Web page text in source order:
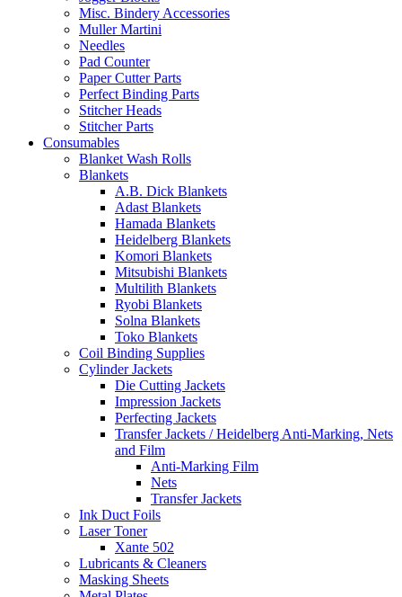
Misc. Bindery Accessories
Muller Martini
Needles
Pad Counter
Paper Cutter Parts
Perfect Binding Parts
Stitcher Heads
Stitcher Parts
Consumables
Blanket Wash Rolls
Blankets
A.B. Dick Blankets
Adast Blankets
Hamada Blankets
Heidelberg Blankets
Komori Blankets
Mitsubishi Blankets
Multilith Blankets
Ryobi Blankets
Solna Blankets
Toko Blankets
Coil Binding Supplies
Cylinder Jackets
Die Cutting Jackets
Impression Jackets
Perfecting Jackets
Transfer Jackets / Heidelberg Anti-Marking, Nets
and Film
Anti-Marking Film
Nets
Transfer Jackets
Ink Duct Foils
Laser Toner
Xante 502
Lubricants & Cleaners
Masking Sheets